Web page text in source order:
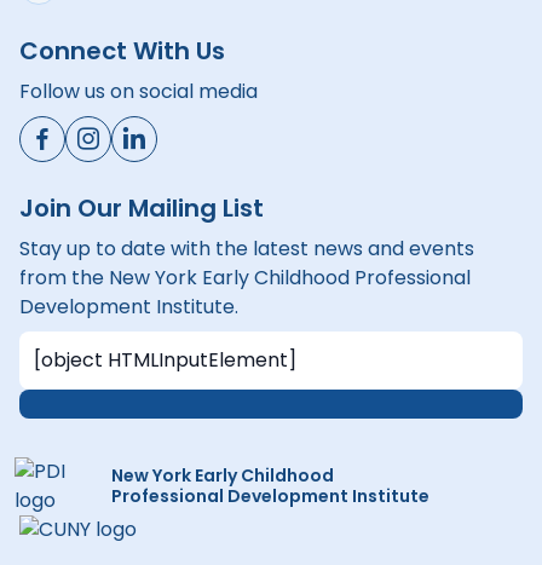
Connect With Us
Follow us on social media
Join Our Mailing List
Stay up to date with the latest news and events
from the New York Early Childhood Professional
Development Institute.
New York Early Childhood
Professional Development Institute